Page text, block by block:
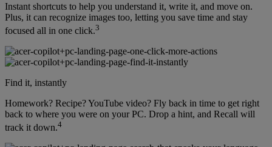
Instant shortcuts to help you understand it, write it, and move on.
Plus, it can recognize images too, letting you save time and stay
focused all in one click.3
Find it, instantly
Homework? Recipe? YouTube video? Fly back in time to get right
back to where you were on your PC. Drop a hint, and Recall will
track it down.4